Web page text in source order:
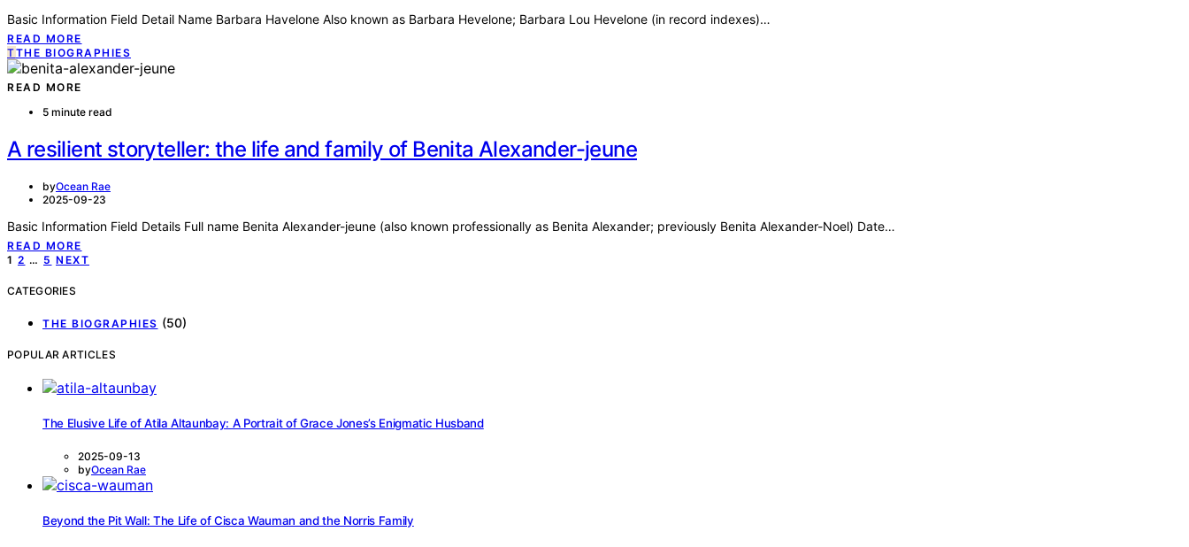
Basic Information Field Detail Name Barbara Havelone Also known as Barbara Hevelone; Barbara Lou Hevelone (in record indexes)…
READ MORE
TTHE BIOGRAPHIES
READ MORE
5 minute read
A resilient storyteller: the life and family of Benita Alexander-jeune
byOcean Rae
2025-09-23
Basic Information Field Details Full name Benita Alexander-jeune (also known professionally as Benita Alexander; previously Benita Alexander-Noel) Date…
READ MORE
Posts
pagination
1 2 … 5 NEXT
CATEGORIES
THE BIOGRAPHIES (50)
POPULAR ARTICLES
The Elusive Life of Atila Altaunbay: A Portrait of Grace Jones’s Enigmatic Husband
2025-09-13
byOcean Rae
Beyond the Pit Wall: The Life of Cisca Wauman and the Norris Family